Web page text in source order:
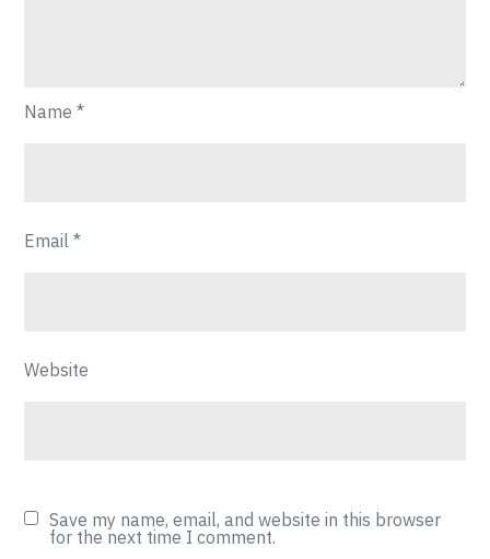
Name*
Email*
Website
Save my name, email, and website in this browser
for the next time I comment.